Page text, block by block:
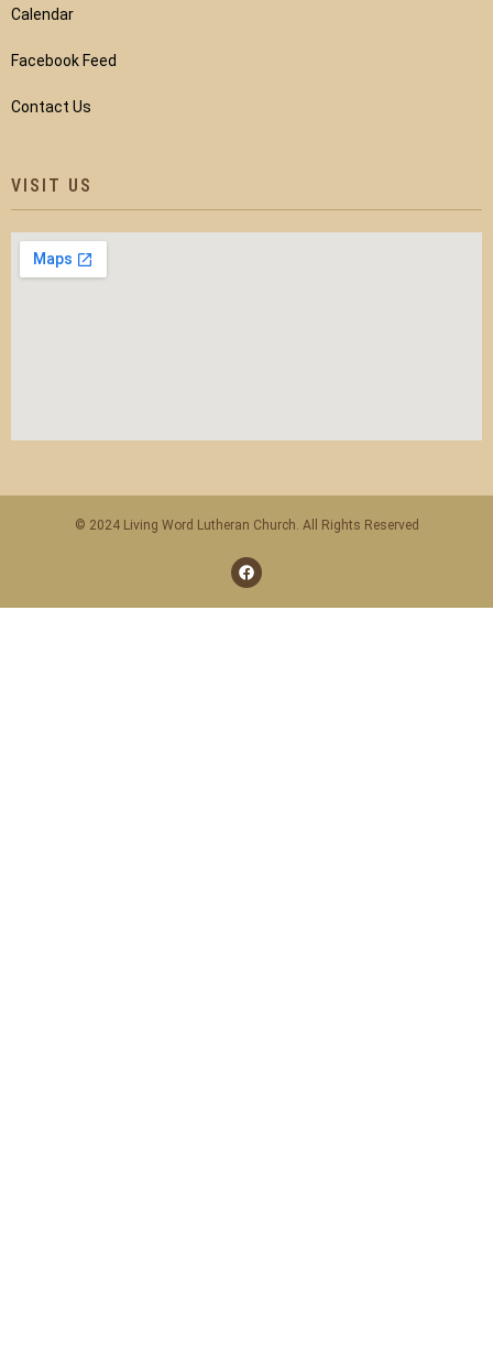
Calendar
Facebook Feed
Contact Us
VISIT US
© 2024 Living Word Lutheran Church. All Rights Reserved